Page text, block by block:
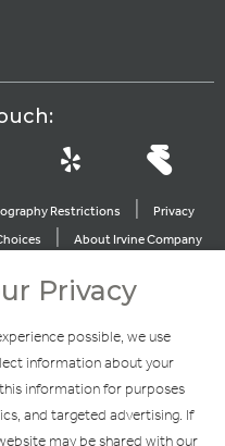
Restrictions |
Privacy
| About Irvine Company
Brands
Privacy
possible, we use
information about your
information for purposes
and targeted advertising. If